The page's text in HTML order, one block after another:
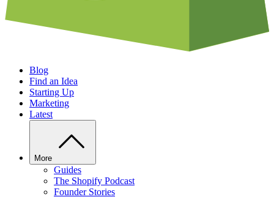
Blog
Find an Idea
Starting Up
Marketing
Latest
More
Guides
The Shopify Podcast
Founder Stories